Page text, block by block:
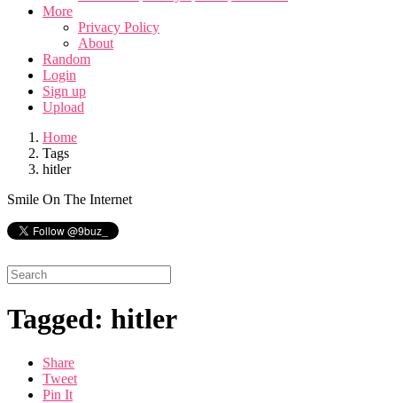
More
Privacy Policy
About
Random
Login
Sign up
Upload
Home
Tags
hitler
Smile On The Internet
Tagged: hitler
Share
Tweet
Pin It